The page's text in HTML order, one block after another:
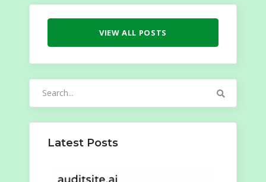
VIEW ALL POSTS
Latest Posts